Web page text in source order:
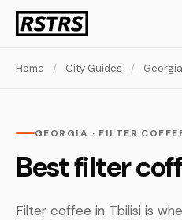
Home / City Guides / Georgia
GEORGIA · FILTER
Best filter
Filter coffee in Tbilisi is